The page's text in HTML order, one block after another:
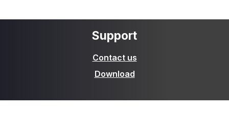
Support
Contact us
Download